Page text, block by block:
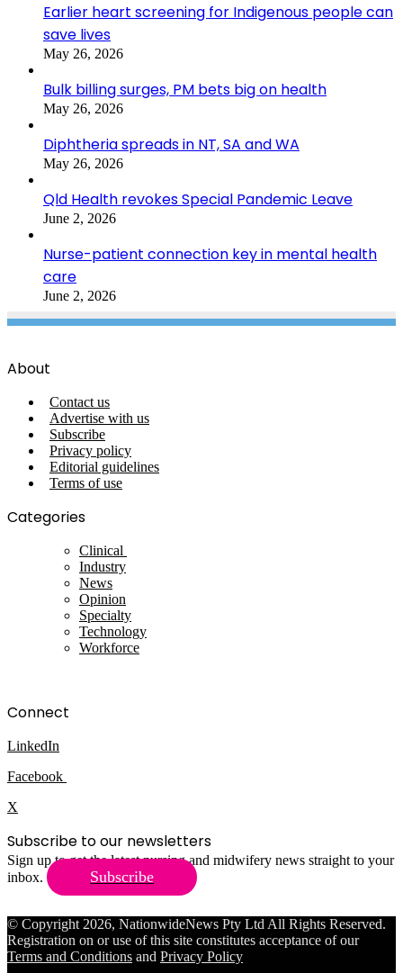
Earlier heart screening for Indigenous people can
save lives
May 26, 2026
Bulk billing surges, PM bets big on health
May 26, 2026
Diphtheria spreads in NT, SA and WA
May 26, 2026
Qld Health revokes Special Pandemic Leave
June 2, 2026
Nurse-patient connection key in mental health
care
June 2, 2026
About
Contact us
Advertise with us
Subscribe
Privacy policy
Editorial guidelines
Terms of use
Categories
Clinical
Industry
News
Opinion
Specialty
Technology
Workforce
Connect
LinkedIn
Facebook
X
Subscribe to our newsletters
Sign up to get the latest nursing and midwifery news straight to your
inbox.
Subscribe
© Copyright 2026, NationwideNews Pty Ltd All Rights Reserved.
Registration on or use of this site constitutes acceptance of our
Terms and Conditions and Privacy Policy